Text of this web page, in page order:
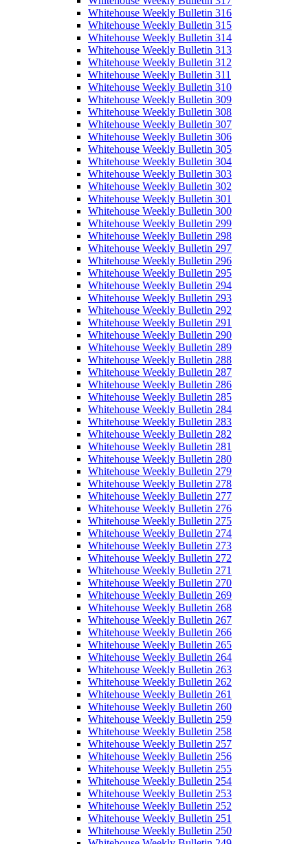
Whitehouse Weekly Bulletin 316
Whitehouse Weekly Bulletin 315
Whitehouse Weekly Bulletin 314
Whitehouse Weekly Bulletin 313
Whitehouse Weekly Bulletin 312
Whitehouse Weekly Bulletin 311
Whitehouse Weekly Bulletin 310
Whitehouse Weekly Bulletin 309
Whitehouse Weekly Bulletin 308
Whitehouse Weekly Bulletin 307
Whitehouse Weekly Bulletin 306
Whitehouse Weekly Bulletin 305
Whitehouse Weekly Bulletin 304
Whitehouse Weekly Bulletin 303
Whitehouse Weekly Bulletin 302
Whitehouse Weekly Bulletin 301
Whitehouse Weekly Bulletin 300
Whitehouse Weekly Bulletin 299
Whitehouse Weekly Bulletin 298
Whitehouse Weekly Bulletin 297
Whitehouse Weekly Bulletin 296
Whitehouse Weekly Bulletin 295
Whitehouse Weekly Bulletin 294
Whitehouse Weekly Bulletin 293
Whitehouse Weekly Bulletin 292
Whitehouse Weekly Bulletin 291
Whitehouse Weekly Bulletin 290
Whitehouse Weekly Bulletin 289
Whitehouse Weekly Bulletin 288
Whitehouse Weekly Bulletin 287
Whitehouse Weekly Bulletin 286
Whitehouse Weekly Bulletin 285
Whitehouse Weekly Bulletin 284
Whitehouse Weekly Bulletin 283
Whitehouse Weekly Bulletin 282
Whitehouse Weekly Bulletin 281
Whitehouse Weekly Bulletin 280
Whitehouse Weekly Bulletin 279
Whitehouse Weekly Bulletin 278
Whitehouse Weekly Bulletin 277
Whitehouse Weekly Bulletin 276
Whitehouse Weekly Bulletin 275
Whitehouse Weekly Bulletin 274
Whitehouse Weekly Bulletin 273
Whitehouse Weekly Bulletin 272
Whitehouse Weekly Bulletin 271
Whitehouse Weekly Bulletin 270
Whitehouse Weekly Bulletin 269
Whitehouse Weekly Bulletin 268
Whitehouse Weekly Bulletin 267
Whitehouse Weekly Bulletin 266
Whitehouse Weekly Bulletin 265
Whitehouse Weekly Bulletin 264
Whitehouse Weekly Bulletin 263
Whitehouse Weekly Bulletin 262
Whitehouse Weekly Bulletin 261
Whitehouse Weekly Bulletin 260
Whitehouse Weekly Bulletin 259
Whitehouse Weekly Bulletin 258
Whitehouse Weekly Bulletin 257
Whitehouse Weekly Bulletin 256
Whitehouse Weekly Bulletin 255
Whitehouse Weekly Bulletin 254
Whitehouse Weekly Bulletin 253
Whitehouse Weekly Bulletin 252
Whitehouse Weekly Bulletin 251
Whitehouse Weekly Bulletin 250